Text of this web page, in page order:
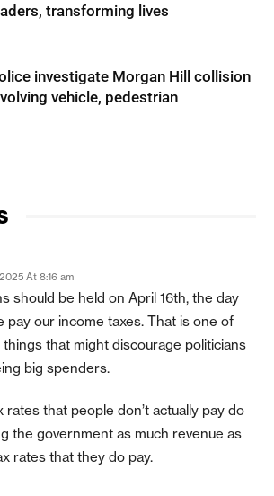
transforming lives
investigate Morgan Hill collision
vehicle, pedestrian
At 8:16 am
should be held on April 16th, the day
pay our income taxes. That is one of
that might discourage politicians
big spenders.
rates that people don’t actually pay do
the government as much revenue as
rates that they do pay.